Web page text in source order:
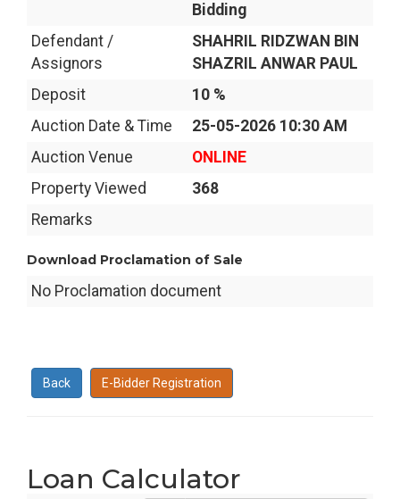
Bidding
Defendant /
Assignors
SHAHRIL RIDZWAN BIN
SHAZRIL ANWAR PAUL
Deposit
10 %
Auction Date & Time
25-05-2026 10:30 AM
Auction Venue
ONLINE
Property Viewed
368
Remarks
Download Proclamation of Sale
No Proclamation document
Back E-Bidder Registration
Loan Calculator